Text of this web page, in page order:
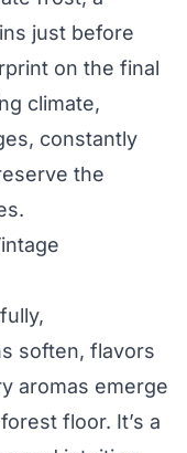
just before
on the final
climate,
constantly
the
soften, flavors
aromas emerge
floor. It’s a